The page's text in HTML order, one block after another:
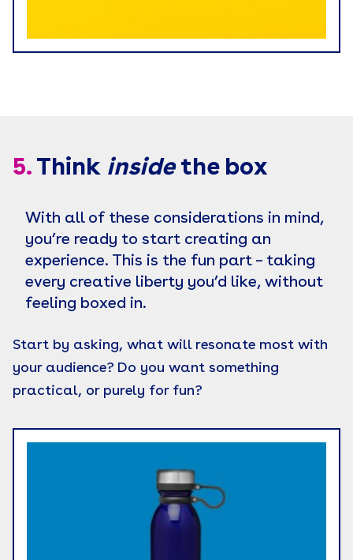
5. Think insidethe box
With all of these considerations in mind,
you’re ready to start creating an
experience. This is the fun part – taking
every creative liberty you’d like, without
feeling boxed in.
Start by asking, what will resonate most with
your audience? Do you want something
practical, or purely for fun?